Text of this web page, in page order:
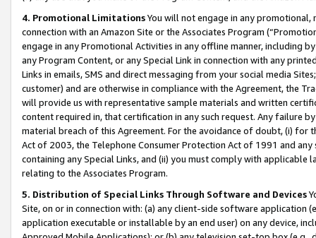
4. Promotional LimitationsYou will not engage in any
connection with an Amazon Site or the Associates Program
engage in any Promotional Activities in any offline manner, including
any Program Content, or any Special Link in connection with any
Links in emails, SMS and direct messaging from your social media
customer) and are otherwise in compliance with the Agreement, the
will provide us with representative sample materials and written
content required in, that certification in any such request. Any failure
material breach of this Agreement. For the avoidance of doubt, (i) for
Act of 2003, the Telephone Consumer Protection Act of 1991 and
containing any Special Links, and (ii) you must comply with
relating to the Associates Program.
5. Distribution of Special Links Through Software and Devices
Site, on or in connection with: (a) any client-side software application
application executable or installable by an end user) on any device,